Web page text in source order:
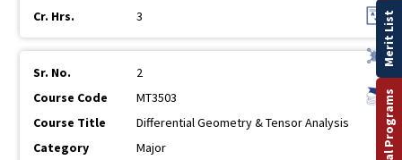
3
2
MT3503
Differential Geometry & Tensor Analysis
Major
Merit List